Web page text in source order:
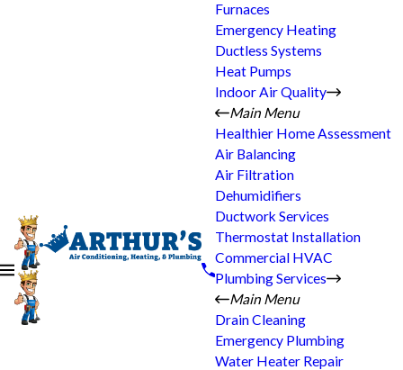
Furnaces
Emergency Heating
Ductless Systems
Heat Pumps
Indoor Air Quality
Main Menu
Healthier Home Assessment
Air Balancing
Air Filtration
Dehumidifiers
Ductwork Services
Thermostat Installation
Commercial HVAC
Plumbing Services
Main Menu
Drain Cleaning
Emergency Plumbing
Water Heater Repair